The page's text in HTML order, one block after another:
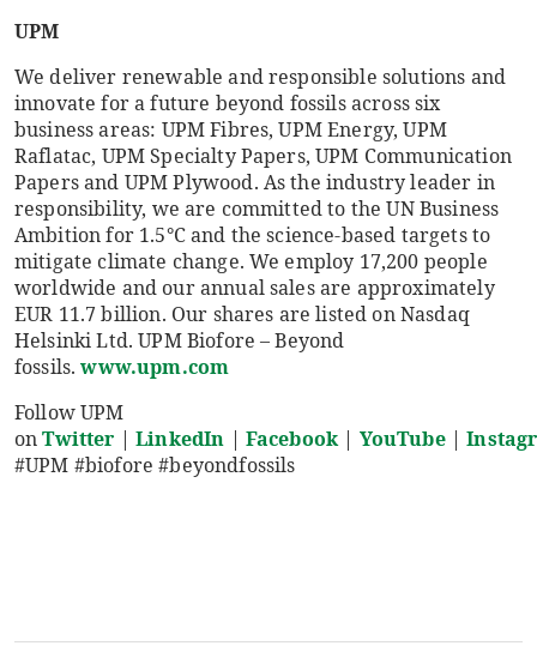
UPM
We deliver renewable and responsible solutions and
innovate for a future beyond fossils across six
business areas: UPM Fibres, UPM Energy, UPM
Raflatac, UPM Specialty Papers, UPM Communication
Papers and UPM Plywood. As the industry leader in
responsibility, we are committed to the UN Business
Ambition for 1.5°C and the science-based targets to
mitigate climate change. We employ 17,200 people
worldwide and our annual sales are approximately
EUR 11.7 billion. Our shares are listed on Nasdaq
Helsinki Ltd. UPM Biofore – Beyond
fossils.www.upm.com
Follow UPM
onTwitter |LinkedIn | Facebook| YouTube|
#UPM #biofore #beyondfossils